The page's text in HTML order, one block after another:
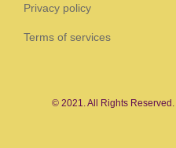
Privacy policy
Terms of services
© 2021. All Rights Reserved.